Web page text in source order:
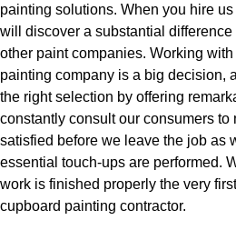
painting solutions. When you hire
will discover a substantial
other paint companies. Working
painting company is a big decision,
the right selection by offering
constantly consult our consumers to
satisfied before we leave the job as
essential touch-ups are performed.
work is finished properly the very
cupboard painting contractor.